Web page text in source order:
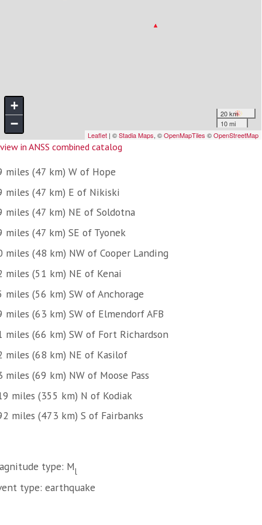
view in ANSS combined catalog
miles (47 km) W of Hope
miles (47 km) E of Nikiski
miles (47 km) NE of Soldotna
miles (47 km) SE of Tyonek
miles (48 km) NW of Cooper Landing
miles (51 km) NE of Kenai
miles (56 km) SW of Anchorage
miles (63 km) SW of Elmendorf AFB
miles (66 km) SW of Fort Richardson
miles (68 km) NE of Kasilof
miles (69 km) NW of Moose Pass
miles (355 km) N of Kodiak
miles (473 km) S of Fairbanks
type: Ml
type: earthquake